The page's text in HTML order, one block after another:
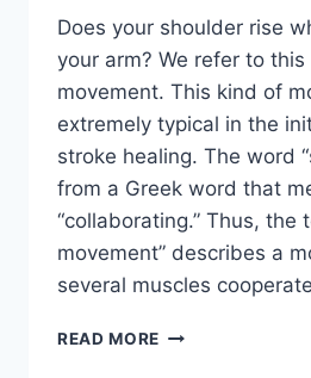
Does your shoulder rise
your arm? We refer to
movement. This kind of
extremely typical in the
stroke healing. The word
from a Greek word that
“collaborating.” Thus, the
movement” describes a
several muscles
READ MORE SYNERGY